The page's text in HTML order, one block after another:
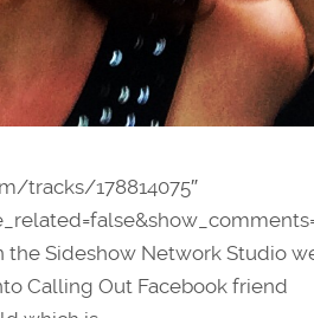
tracks/178814075″
the Sideshow Network Studio
Calling Out Facebook friend